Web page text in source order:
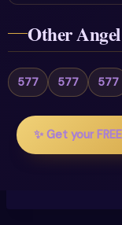
Other
577 577 577
✨ Get your